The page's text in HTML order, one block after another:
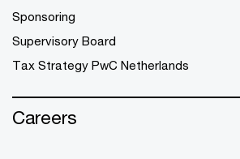
Sponsoring
Supervisory Board
Tax Strategy PwC Netherlands
Careers